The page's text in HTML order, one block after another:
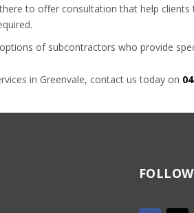
to offer consultation that help
of subcontractors who provide
in Greenvale, contact us today on